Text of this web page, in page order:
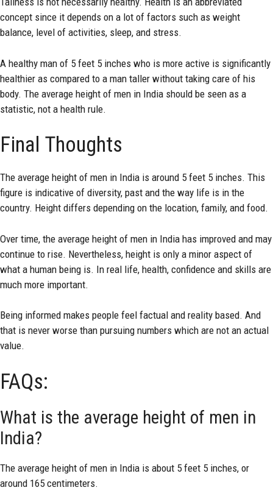
concept since it depends on a lot of factors such as weight
balance, level of activities, sleep, and stress.
A healthy man of 5 feet 5 inches who is more active is significantly
healthier as compared to a man taller without taking care of his
body. The average height of men in India should be seen as a
statistic, not a health rule.
Final Thoughts
The average height of men in India is around 5 feet 5 inches. This
figure is indicative of diversity, past and the way life is in the
country. Height differs depending on the location, family, and food.
Over time, the average height of men in India has improved and may
continue to rise. Nevertheless, height is only a minor aspect of
what a human being is. In real life, health, confidence and skills are
much more important.
Being informed makes people feel factual and reality based. And
that is never worse than pursuing numbers which are not an actual
value.
FAQs:
What is the average height of men in
India?
The average height of men in India is about 5 feet 5 inches, or
around 165 centimeters.